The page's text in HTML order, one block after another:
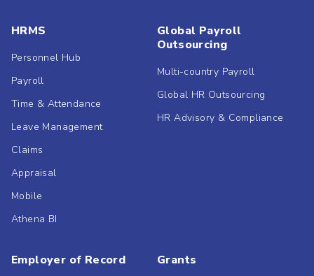
HRMS
Personnel Hub
Payroll
Time & Attendance
Leave Management
Claims
Appraisal
Mobile
Athena BI
Global Payroll
Outsourcing
Multi-country Payroll
Global HR Outsourcing
HR Advisory & Compliance
Employer of Record Grants